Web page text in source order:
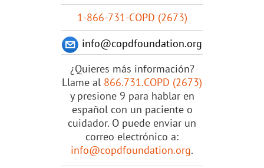
1-866-731-COPD (2673)
info@copdfoundation.org
¿Quieres más información?
Llame al 866.731.COPD (2673)
y presione 9 para hablar en
español con un paciente o
cuidador. O puede enviar un
correo electrónico a:
info@copdfoundation.org.